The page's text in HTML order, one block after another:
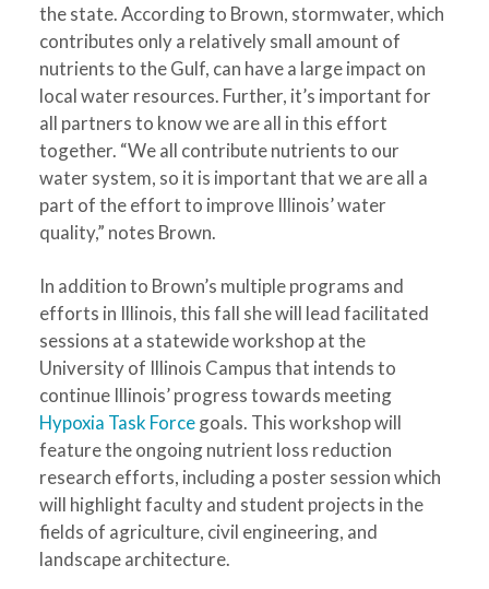
the state. According to Brown, stormwater, which
contributes only a relatively small amount of
nutrients to the Gulf, can have a large impact on
local water resources. Further, it’s important for
all partners to know we are all in this effort
together. “We all contribute nutrients to our
water system, so it is important that we are all a
part of the effort to improve Illinois’ water
quality,” notes Brown.
In addition to Brown’s multiple programs and
efforts in Illinois, this fall she will lead facilitated
sessions at a statewide workshop at the
University of Illinois Campus that intends to
continue Illinois’ progress towards meeting
Hypoxia Task Forcegoals. This workshop will
feature the ongoing nutrient loss reduction
research efforts, including a poster session which
will highlight faculty and student projects in the
fields of agriculture, civil engineering, and
landscape architecture.